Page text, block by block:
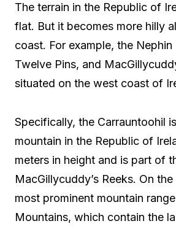
The terrain in the Republic of
flat. But it becomes more hilly
coast. For example, the
Twelve Pins, and
situated on the west coast of
Specifically, the Carrauntoohil
mountain in the Republic of
meters in height and is part of
MacGillycuddy’s Reeks. On
most prominent mountain
Mountains, which contain the